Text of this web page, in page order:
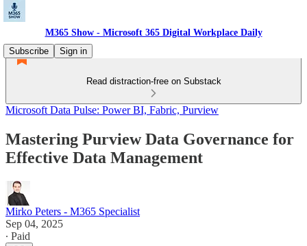
M365 Show - Microsoft 365 Digital Workplace Daily
Subscribe
Sign in
Read distraction-free on Substack
Microsoft Data Pulse: Power BI, Fabric, Purview
Mastering Purview Data Governance for
Effective Data Management
Mirko Peters - M365 Specialist
Sep 04, 2025
∙ Paid